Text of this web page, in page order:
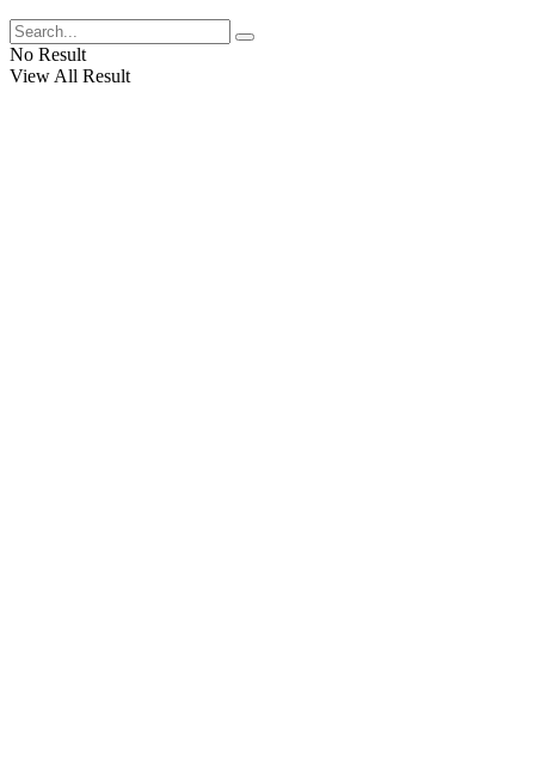
No Result
View All Result